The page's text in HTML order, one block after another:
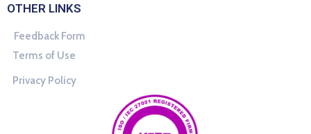
OTHER LINKS
Feedback Form
Terms of Use
Privacy Policy